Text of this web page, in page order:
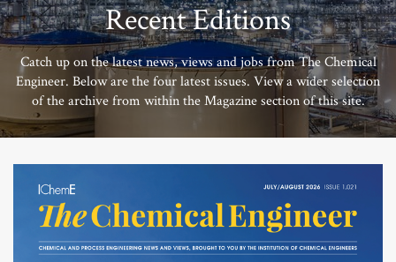
Recent Editions
Catch up on the latest news, views and jobs from The Chemical
Engineer. Below are the four latest issues. View a wider selection
of the archive from within the Magazine section of this site.